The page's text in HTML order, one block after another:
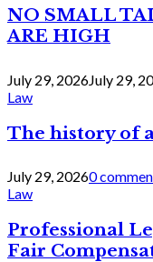
NO SMALL
ARE HIGH
July 29, 2026July 29,
Law
The history of
July 29, 20260
Law
Professional
Fair